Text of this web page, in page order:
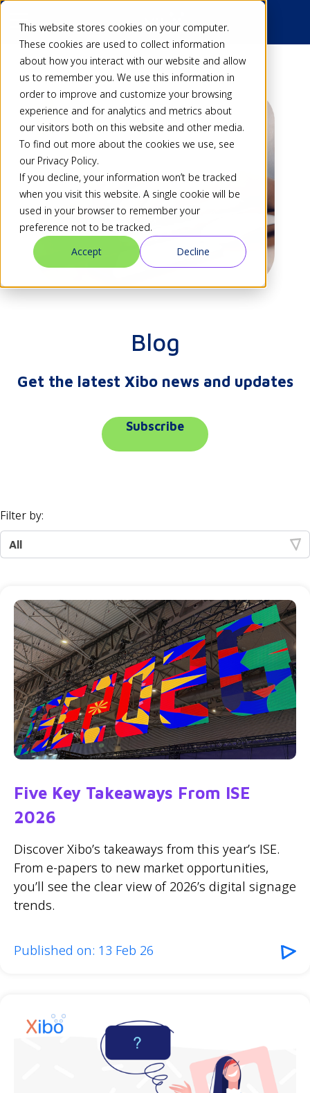
This website stores cookies on your computer.
These cookies are used to collect information
about how you interact with our website and allow
us to remember you. We use this information in
order to improve and customize your browsing
experience and for analytics and metrics about
our visitors both on this website and other media.
To find out more about the cookies we use, see
our Privacy Policy.
If you decline, your information won’t be tracked
when you visit this website. A single cookie will be
used in your browser to remember your
preference not to be tracked.
Accept
Decline
Blog
Get the latest Xibo news and updates
Subscribe
Filter by:
Five Key Takeaways From ISE
2026
Discover Xibo’s takeaways from this year’s ISE.
From e-papers to new market opportunities,
you’ll see the clear view of 2026’s digital signage
trends.
Published on: 13 Feb 26